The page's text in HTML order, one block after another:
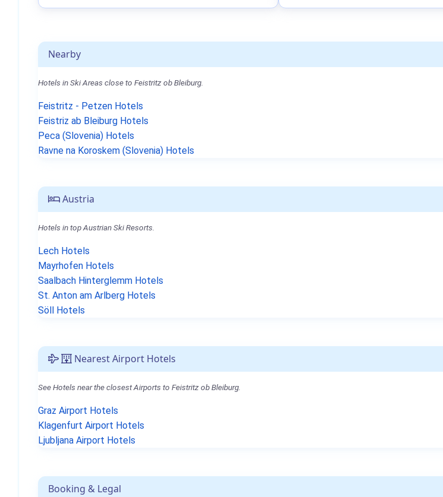
Nearby
Hotels in Ski Areas close to Feistritz ob Bleiburg.
Feistritz - Petzen Hotels
Feistriz ab Bleiburg Hotels
Peca (Slovenia) Hotels
Ravne na Koroskem (Slovenia) Hotels
Austria
Hotels in top Austrian Ski Resorts.
Lech Hotels
Mayrhofen Hotels
Saalbach Hinterglemm Hotels
St. Anton am Arlberg Hotels
Söll Hotels
Nearest Airport Hotels
See Hotels near the closest Airports to Feistritz ob Bleiburg.
Graz Airport Hotels
Klagenfurt Airport Hotels
Ljubljana Airport Hotels
Booking & Legal